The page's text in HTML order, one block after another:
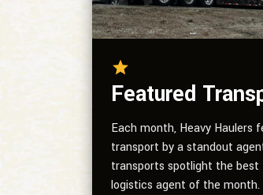
Featured
Each month, Heavy Haulers
transport by a standout
transports spotlight the best
logistics agent of the month.